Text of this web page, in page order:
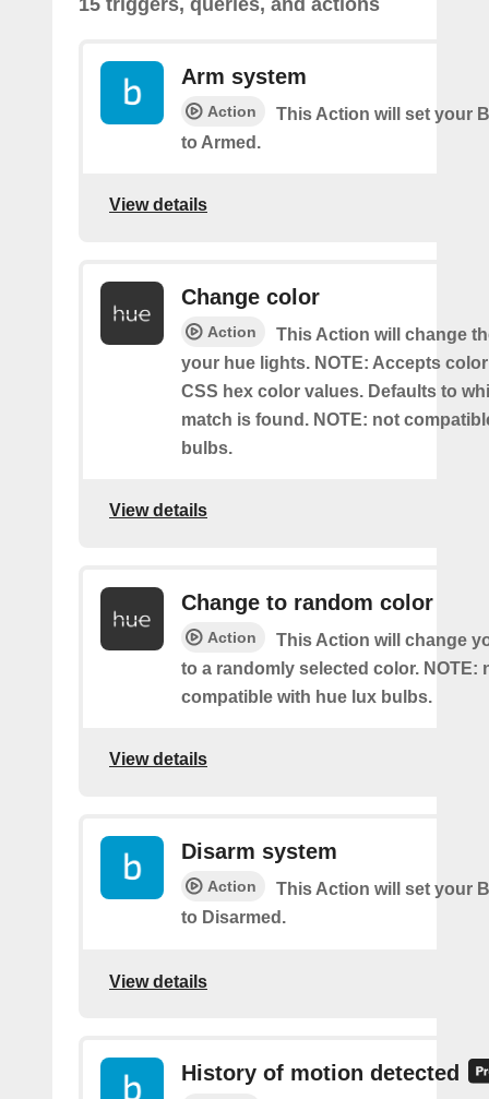
Arm system
Action
This Action will set your
to Armed.
View details
Change color
Action
This Action will change
your hue lights. NOTE: Accepts
CSS hex color values. Defaults to
match is found. NOTE: not
bulbs.
View details
Change to random color
Action
This Action will change
to a randomly selected color. NOTE:
compatible with hue lux bulbs.
View details
Disarm system
Action
This Action will set your
to Disarmed.
View details
History of motion detected